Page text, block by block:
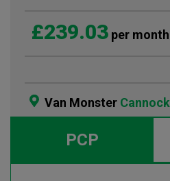
£239.03 per month
Van Monster Cannock
PCP